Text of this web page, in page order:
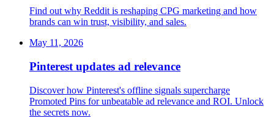
Find out why Reddit is reshaping CPG marketing and how
brands can win trust, visibility, and sales.
May 11, 2026
Pinterest updates ad relevance
Discover how Pinterest's offline signals supercharge
Promoted Pins for unbeatable ad relevance and ROI. Unlock
the secrets now.